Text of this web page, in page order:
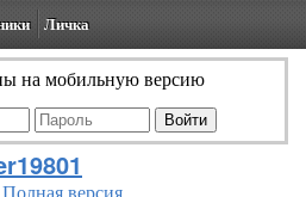
Личка
на мобильную версию